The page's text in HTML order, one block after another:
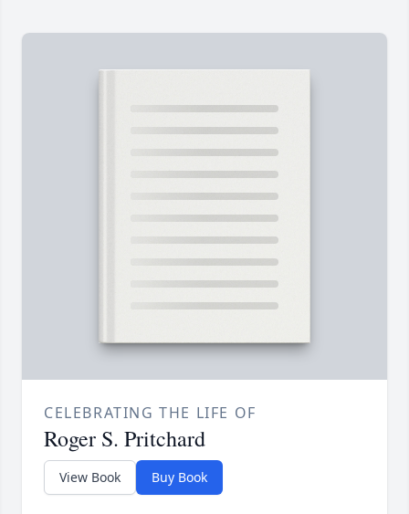
CELEBRATING THE LIFE OF
Roger S. Pritchard
View Book Buy Book